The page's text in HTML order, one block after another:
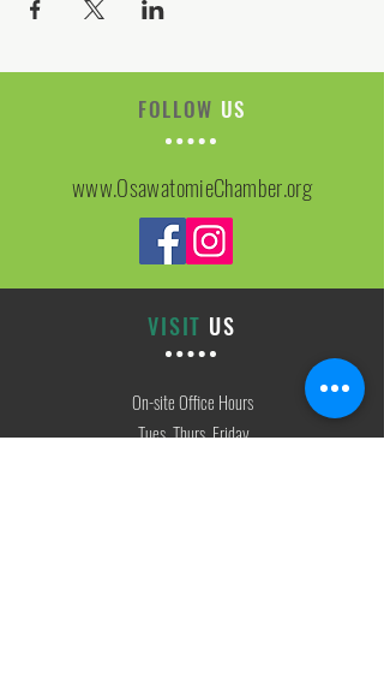
FOLLOW US
www.OsawatomieChamber.org
VISIT US
On-site Office Hours
Tues, Thurs, Friday